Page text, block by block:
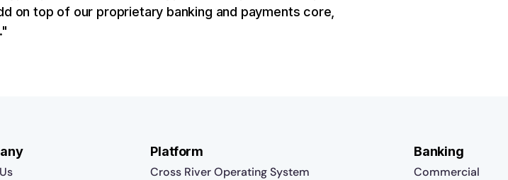
on top of our proprietary banking and payments core,
Platform
Cross River Operating System
Banking
Commercial